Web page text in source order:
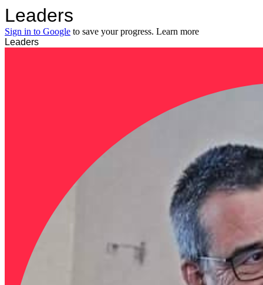
Leaders
Sign in to Google to save your progress. Learn more
Leaders